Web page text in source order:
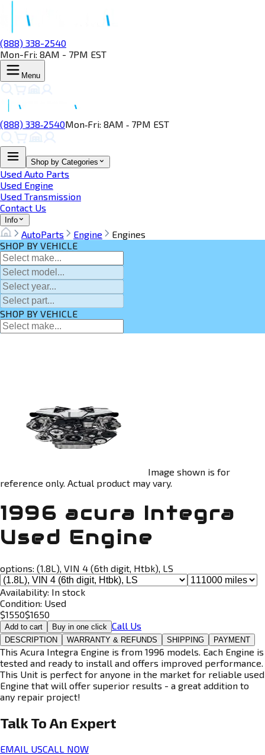
(888) 338-2540
Mon-Fri: 8AM - 7PM EST
Menu
(888) 338‑2540Mon‑Fri: 8AM ‑ 7PM EST
Shop by Categories
Used Auto Parts
Used Engine
Used Transmission
Contact Us
Info
AutoParts Engine
Engines
SHOP BY VEHICLE
SHOP BY VEHICLE
Image shown is for
reference only. Actual product may vary.
1996 acura Integra
Used Engine
options: (1.8L), VIN 4 (6th digit, Htbk), LS
Availability: In stock
Condition: Used
$1550$1650
Add to cart Buy in one click Call Us
DESCRIPTION WARRANTY & REFUNDS SHIPPING PAYMENT
This Acura Integra Engine is from 1996 models. Each Engine is
tested and ready to install and offers improved performance.
This Unit is perfect for anyone in the market for reliable used
Engine that will offer superior results - a great addition to
any repair project!
Talk To An Expert
EMAIL USCALL NOW